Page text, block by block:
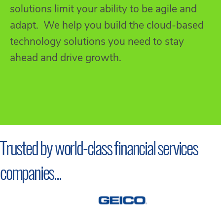
solutions limit your ability to be agile and
adapt. We help you build the cloud-based
technology solutions you need to stay
ahead and drive growth.
Trusted by world-class financial services
companies...